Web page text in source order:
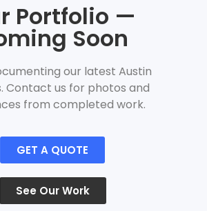
Portfolio —
Soon
our latest Austin
Contact us for photos and
from completed work.
GET A QUOTE
See Our Work